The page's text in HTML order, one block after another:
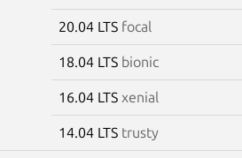
20.04 LTS focal
18.04 LTS bionic
16.04 LTS xenial
14.04 LTS trusty